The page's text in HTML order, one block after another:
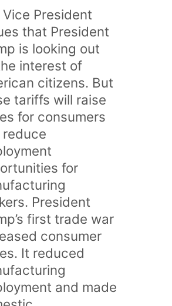
Vice President
that President
is looking out
interest of
citizens. But
tariffs will raise
for consumers
reduce
for
President
first trade war
consumer
It reduced
and made